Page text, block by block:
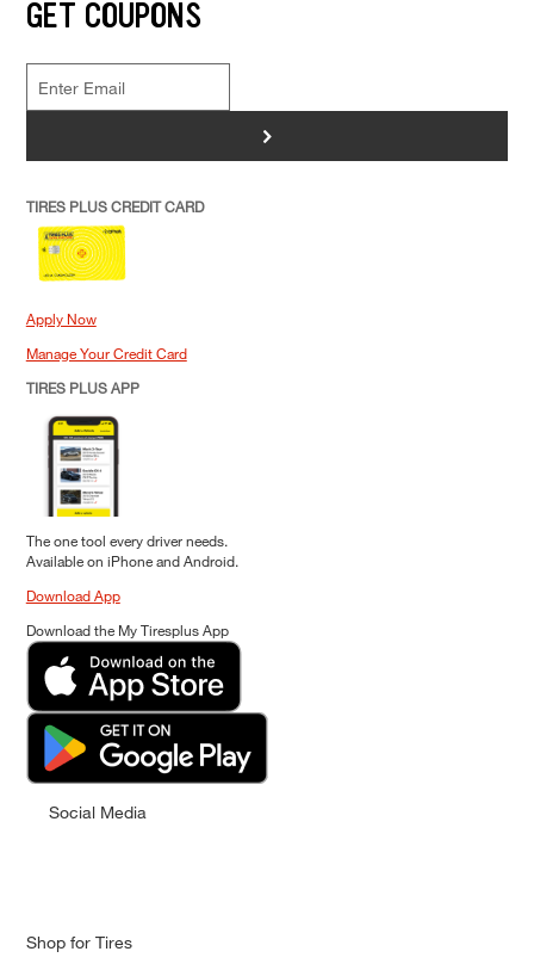
GET COUPONS
>
TIRES PLUS CREDIT CARD
Apply Now
Manage Your Credit Card
TIRES PLUS APP
The one tool every driver needs.
Available on iPhone and Android.
Download App
Download the My Tiresplus App
Social Media
Shop for Tires